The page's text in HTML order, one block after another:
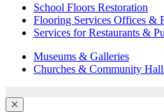
School Floors Restoration
Flooring Services Offices &
Services for Restaurants &
Museums & Galleries
Churches & Community